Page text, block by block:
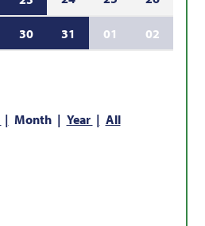
30 31 01 02
Month Year All